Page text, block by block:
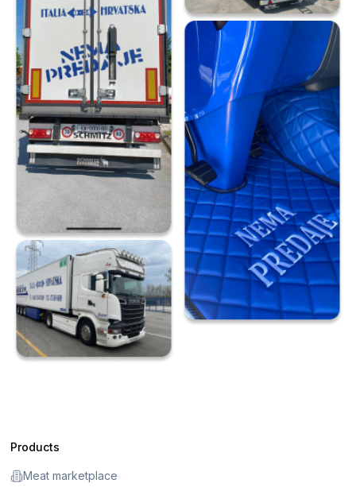
Products
Meat marketplace